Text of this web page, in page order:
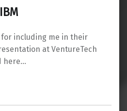
for including me in their
at VentureTech
here…